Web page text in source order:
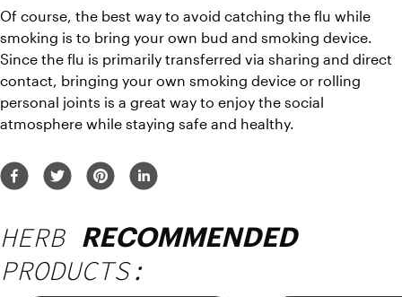
Of course, the best way to avoid catching the flu while
smoking is to bring your own bud and smoking device.
Since the flu is primarily transferred via sharing and direct
contact, bringing your own smoking device or rolling
personal joints is a great way to enjoy the social
atmosphere while staying safe and healthy.
HERB RECOMMENDED
PRODUCTS: